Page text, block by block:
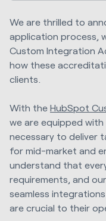
We are thrilled to
application process,
Custom Integration
how these
clients.
With the HubSpot
we are equipped
necessary to deliver
for mid-market and
understand that
requirements, and
seamless
are crucial to their